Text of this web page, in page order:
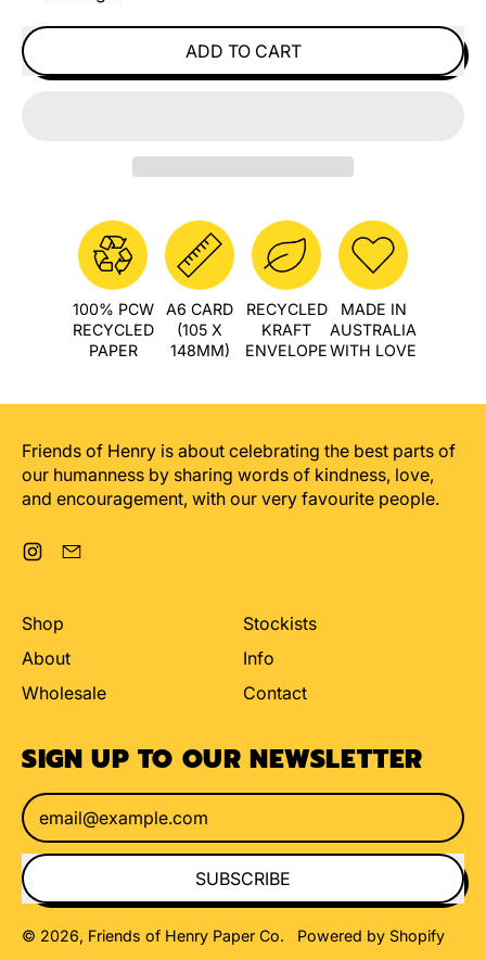
ADD TO CART
100% PCW
RECYCLED
PAPER
A6 CARD
(105 X
148MM)
RECYCLED
KRAFT
ENVELOPE
MADE IN
AUSTRALIA
WITH LOVE
Friends of Henry is about celebrating the best parts of
our humanness by sharing words of kindness, love,
and encouragement, with our very favourite people.
Instagram
Shop
About
Wholesale
Stockists
Info
Contact
SIGN UP TO OUR NEWSLETTER
Email Address
SUBSCRIBE
© 2026, Friends of Henry Paper Co. Powered by Shopify